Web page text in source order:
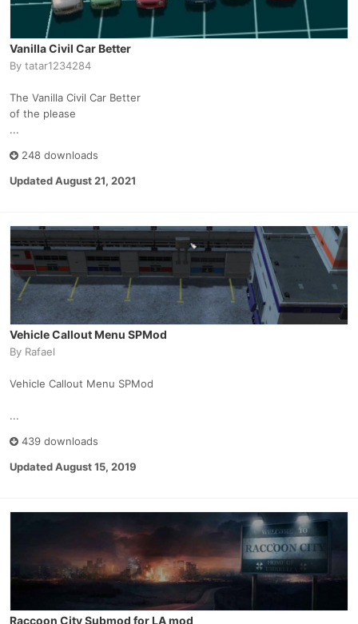
Vanilla Civil Car Better
By tatar1234284
The Vanilla Civil Car Better
of the please
...
248 downloads
UpdatedAugust 21, 2021
Vehicle Callout Menu SPMod
By Rafael
Vehicle Callout Menu SPMod
...
439 downloads
UpdatedAugust 15, 2019
Raccoon City Submod for LA mod